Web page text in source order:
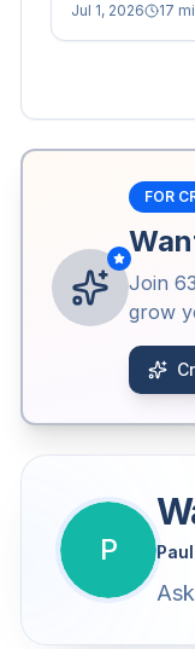
Jul 1, 2026
17
FOR
Join
grow
P